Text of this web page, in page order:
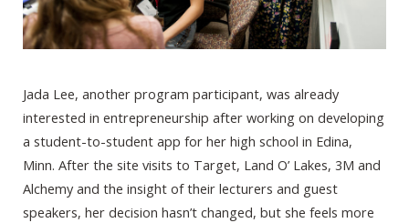
Jada Lee, another program participant, was already
interested in entrepreneurship after working on developing
a student-to-student app for her high school in Edina,
Minn. After the site visits to Target, Land O’ Lakes, 3M and
Alchemy and the insight of their lecturers and guest
speakers, her decision hasn’t changed, but she feels more